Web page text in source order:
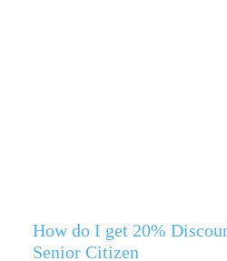
How do I get 20%
Senior Citizen